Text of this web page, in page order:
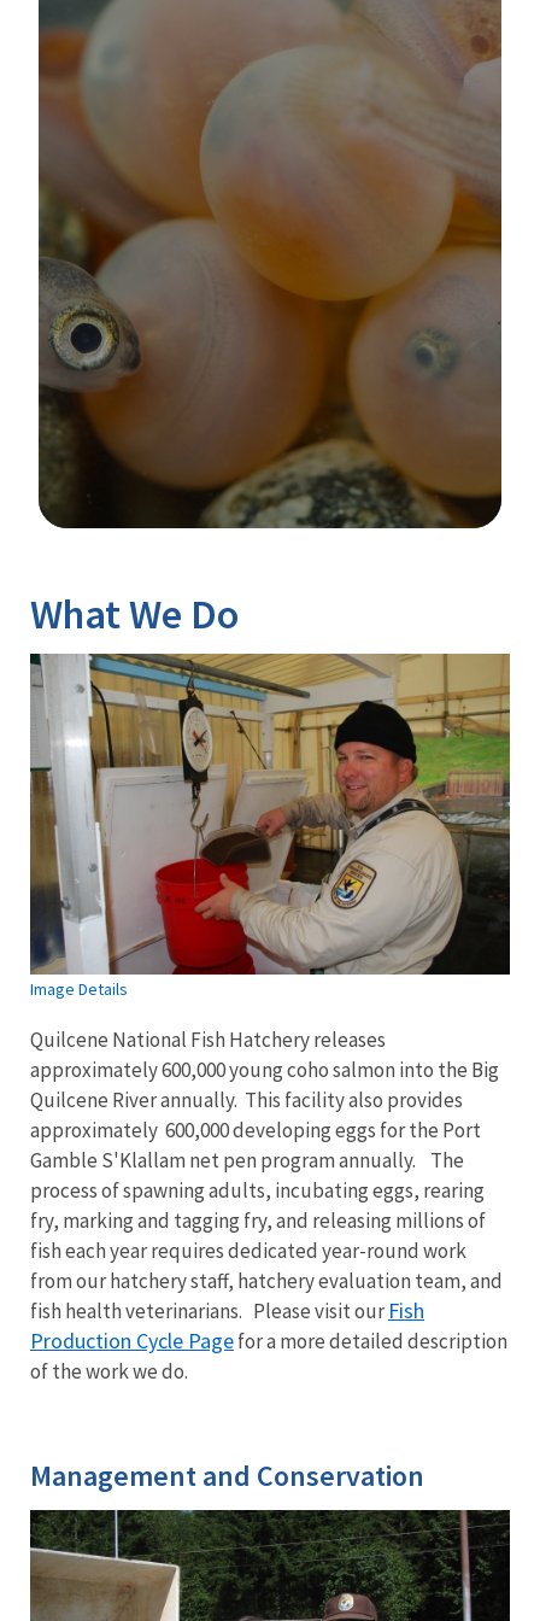
What We Do
Image Details
Quilcene National Fish Hatchery releases
approximately 600,000 young coho salmon into the Big
Quilcene River annually. This facility also provides
approximately 600,000 developing eggs for the Port
Gamble S'Klallam net pen program annually. The
process of spawning adults, incubating eggs, rearing
fry, marking and tagging fry, and releasing millions of
fish each year requires dedicated year-round work
from our hatchery staff, hatchery evaluation team, and
fish health veterinarians. Please visit ourFish
Production Cycle Pagefor a more detailed description
of the work we do.
Management and Conservation